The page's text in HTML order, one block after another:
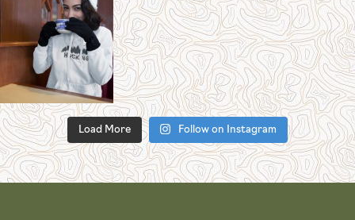
Load More Follow on Instagram